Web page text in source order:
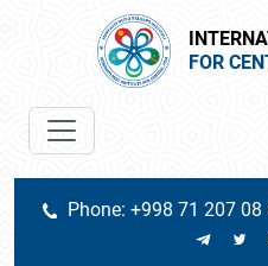
FOR
Phone: +998 71 207 08